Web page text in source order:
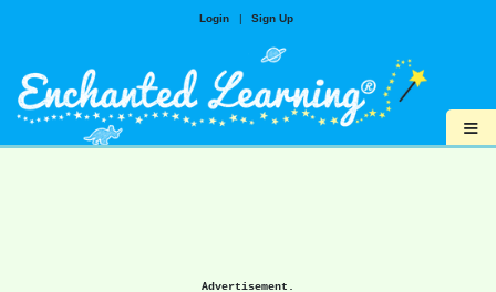
Login | Sign Up
≡
Advertisement.